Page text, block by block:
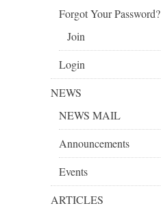
Forgot Your Password?
Join
Login
NEWS
NEWS MAIL
Announcements
Events
ARTICLES